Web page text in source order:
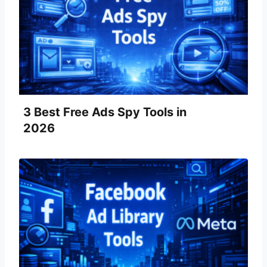
3 Best Free Ads Spy Tools in
2026